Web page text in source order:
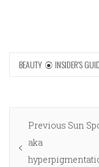
BEAUTY INSIDER'S
Post
navigation
Previous Sun
aka